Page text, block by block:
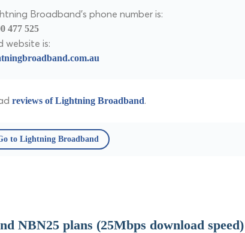
Broadband's phone number is:
477 525
website is:
reviews of Lightning Broadband.
to Lightning Broadband
NBN25 plans (25Mbps download speed)